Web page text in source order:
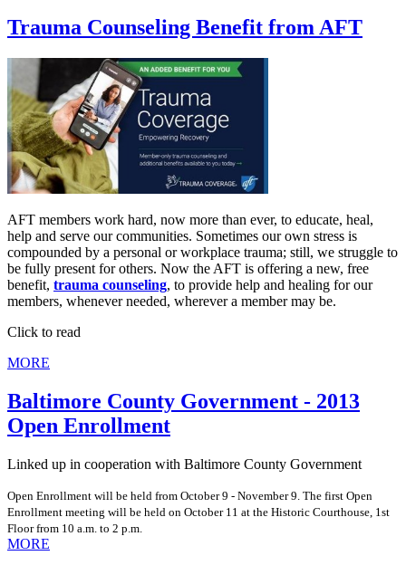
Trauma Counseling Benefit from AFT
AFT members work hard, now more than ever, to educate, heal,
help and serve our communities. Sometimes our own stress is
compounded by a personal or workplace trauma; still, we struggle to
be fully present for others. Now the AFT is offering a new, free
benefit, trauma counseling, to provide help and healing for our
members, whenever needed, wherever a member may be.
Click to read
MORE
Baltimore County Government - 2013
Open Enrollment
Linked up in cooperation with Baltimore County Government
Open Enrollment will be held from October 9 - November 9. The first Open
Enrollment meeting will be held on October 11 at the Historic Courthouse, 1st
Floor from 10 a.m. to 2 p.m.
MORE